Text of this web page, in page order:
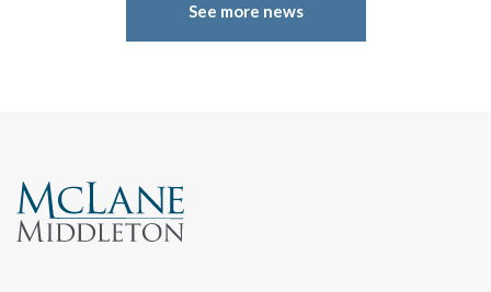
Search
See more news